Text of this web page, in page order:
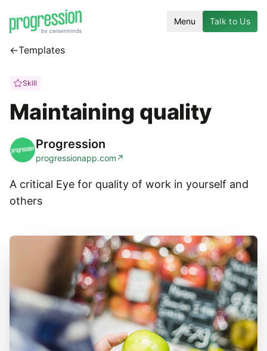
Menu Talk to Us
←Templates
Skill
Maintaining quality
Progression
progressionapp.com ↗
A critical Eye for quality of work in yourself and
others